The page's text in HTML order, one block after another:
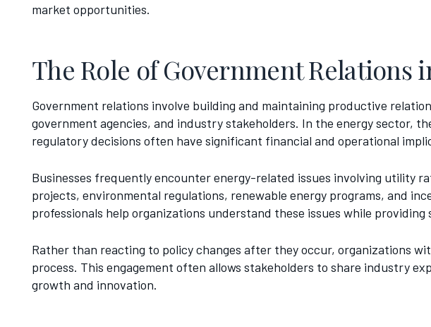
market opportunities.
The Role of Government Relations
Government relations involve building and maintaining productive
government agencies, and industry stakeholders. In the energy sector,
regulatory decisions often have significant financial and operational
Businesses frequently encounter energy-related issues involving utility
projects, environmental regulations, renewable energy programs, and
professionals help organizations understand these issues while
Rather than reacting to policy changes after they occur, organizations
process. This engagement often allows stakeholders to share industry
growth and innovation.